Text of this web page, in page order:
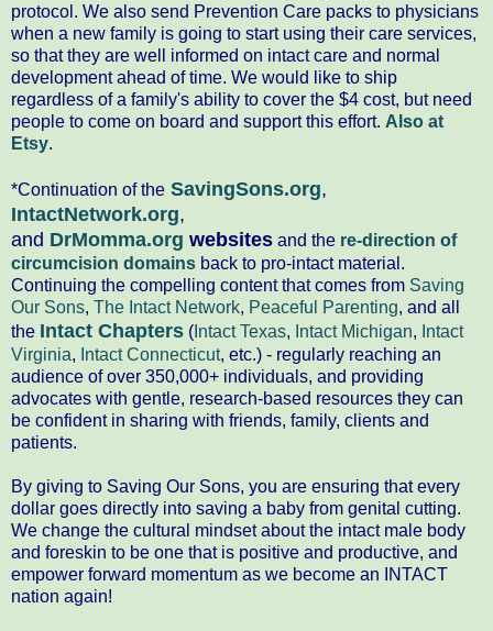
protocol. We also send Prevention Care packs to physicians
when a new family is going to start using their care services,
so that they are well informed on intact care and normal
development ahead of time. We would like to ship
regardless of a family's ability to cover the $4 cost, but need
people to come on board and support this effort. Also at
Etsy.
*Continuation of the SavingSons.org,
IntactNetwork.org,
and DrMomma.org websites and the re-direction of
circumcision domains back to pro-intact material.
Continuing the compelling content that comes from Saving
Our Sons, The Intact Network, Peaceful Parenting, and all
the Intact Chapters ( Intact Texas, Intact Michigan, Intact
Virginia, Intact Connecticut, etc.) - regularly reaching an
audience of over 350,000+ individuals, and providing
advocates with gentle, research-based resources they can
be confident in sharing with friends, family, clients and
patients.
By giving to Saving Our Sons, you are ensuring that every
dollar goes directly into saving a baby from genital cutting.
We change the cultural mindset about the intact male body
and foreskin to be one that is positive and productive, and
empower forward momentum as we become an INTACT
nation again!